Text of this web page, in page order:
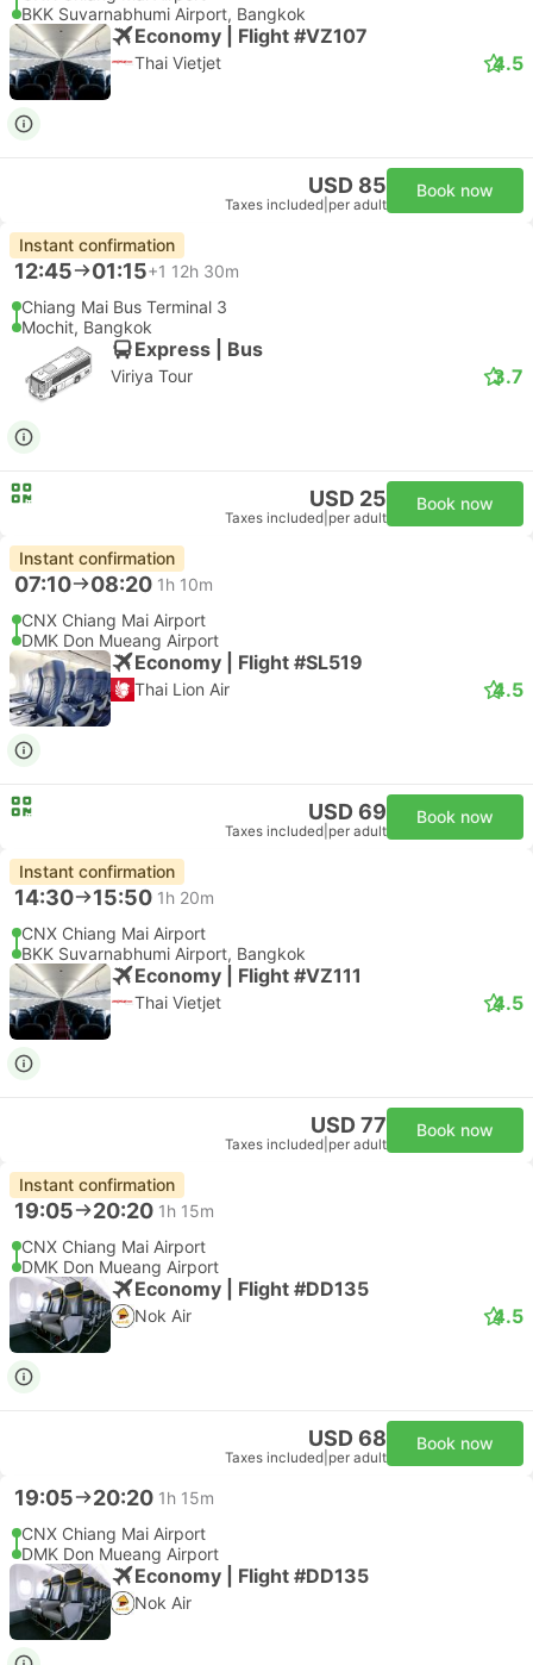
BKK Suvarnabhumi Airport, Bangkok
Economy | Flight #VZ107
Thai Vietjet 4.5
USD 85
Taxes included per adult
Book now
Instant confirmation
12:45 01:15+1 12h 30m
Chiang Mai Bus Terminal 3
Mochit, Bangkok
Express | Bus
Viriya Tour 3.7
USD 25
Taxes included per adult
Book now
Instant confirmation
07:10 08:20 1h 10m
CNX Chiang Mai Airport
DMK Don Mueang Airport
Economy | Flight #SL519
Thai Lion Air 4.5
USD 69
Taxes included per adult
Book now
Instant confirmation
14:30 15:50 1h 20m
CNX Chiang Mai Airport
BKK Suvarnabhumi Airport, Bangkok
Economy | Flight #VZ111
Thai Vietjet 4.5
USD 77
Taxes included per adult
Book now
Instant confirmation
19:05 20:20 1h 15m
CNX Chiang Mai Airport
DMK Don Mueang Airport
Economy | Flight #DD135
Nok Air 4.5
USD 68
Taxes included per adult
Book now
19:05 20:20 1h 15m
CNX Chiang Mai Airport
DMK Don Mueang Airport
Economy | Flight #DD135
Nok Air